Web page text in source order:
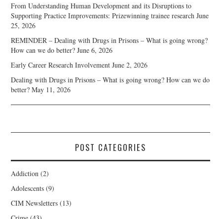
From Understanding Human Development and its Disruptions to
Supporting Practice Improvements: Prizewinning trainee research June
25, 2026
REMINDER – Dealing with Drugs in Prisons – What is going wrong?
How can we do better? June 6, 2026
Early Career Research Involvement June 2, 2026
Dealing with Drugs in Prisons – What is going wrong? How can we do
better? May 11, 2026
POST CATEGORIES
Addiction (2)
Adolescents (9)
CIM Newsletters (13)